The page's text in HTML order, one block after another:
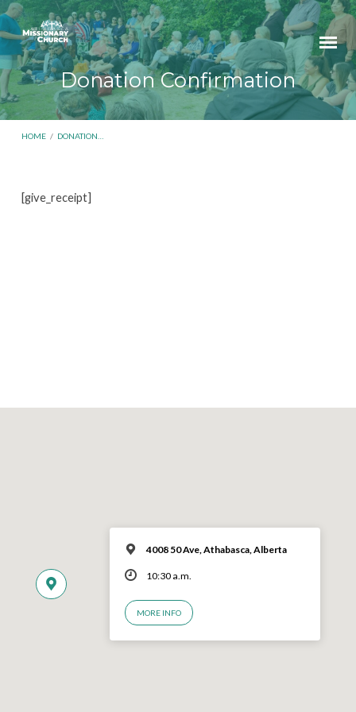
Donation Confirmation
HOME / DONATION…
[give_receipt]
4008 50 Ave, Athabasca, Alberta
10:30 a.m.
MORE INFO